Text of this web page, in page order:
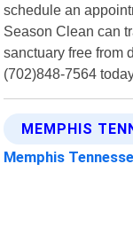
schedule an
Season Clean can
sanctuary free from
(702)848-7564
MEMPHIS
Memphis